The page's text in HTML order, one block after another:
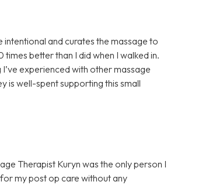
intentional and curates the massage to
better than I did when I walked in.
experienced with other massage
is well-spent supporting this small
Therapist Kuryn was the only person I
my post op care without any